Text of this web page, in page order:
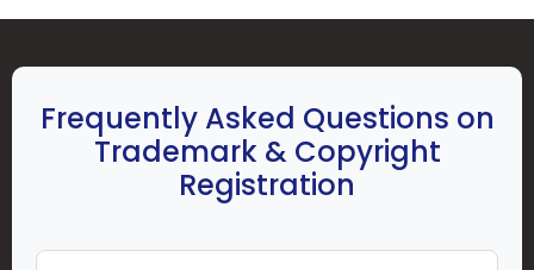
Frequently Asked Questions on
Trademark & Copyright
Registration